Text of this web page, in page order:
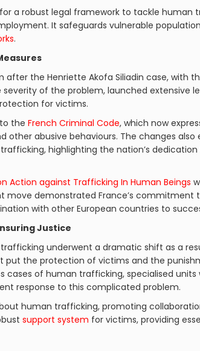
a robust legal framework to tackle
It safeguards vulnerable
.
after the Henriette Akofa Siliadin case, with
severity of the problem, launched extensive
for victims.
the French Criminal Code, which now
other abusive behaviours. The changes
highlighting the nation’s
Action against Trafficking In Human Beings
move demonstrated France’s
with other European countries to
Justice
underwent a dramatic shift as a
put the protection of victims and the
cases of human trafficking, specialised
response to this complicated problem.
human trafficking, promoting
support system for victims, providing